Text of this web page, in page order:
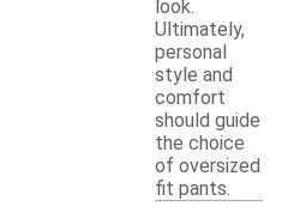
look.
Ultimately,
personal
style and
comfort
should guide
the choice
of oversized
fit pants.